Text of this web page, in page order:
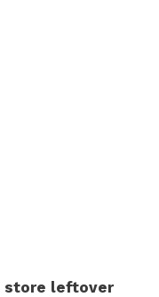
store leftover